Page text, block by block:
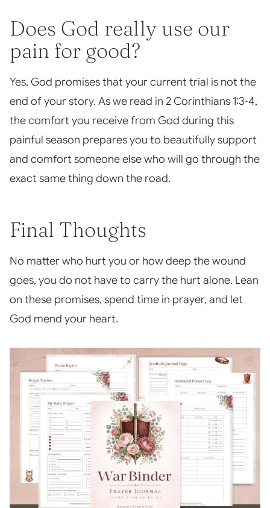
Does God really use our
pain for good?
Yes, God promises that your current trial is not the
end of your story. As we read in 2 Corinthians 1:3-4,
the comfort you receive from God during this
painful season prepares you to beautifully support
and comfort someone else who will go through the
exact same thing down the road.
Final Thoughts
No matter who hurt you or how deep the wound
goes, you do not have to carry the hurt alone. Lean
on these promises, spend time in prayer, and let
God mend your heart.